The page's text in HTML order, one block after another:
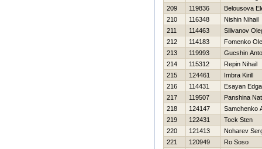
209
119836
Belousova
210
116348
Nishin Nihail
211
114463
Silivanov
212
114183
Fomenko
213
119993
Gucshin
214
115312
Repin Nihail
215
124461
Imbra Kirill
216
114431
Esayan
217
119507
Panshina
218
124147
Samchenko
219
122431
Tock Sten
220
121413
Noharev
221
120949
Ro Soso